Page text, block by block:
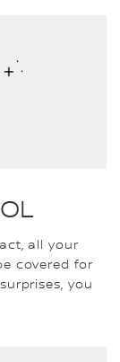
all your
covered for
you